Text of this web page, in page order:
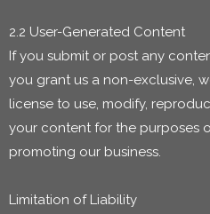
2.2 User-Generated Content
If you submit or post any
you grant us a non-exclusive,
license to use, modify,
your content for the purposes
promoting our business.
Limitation of Liability